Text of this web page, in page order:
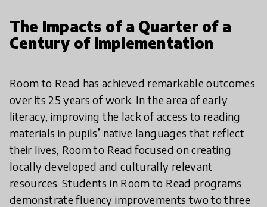
The Impacts of a Quarter of a
Century of Implementation
Room to Read has achieved remarkable outcomes
over its 25 years of work. In the area of early
literacy, improving the lack of access to reading
materials in pupils’ native languages that reflect
their lives, Room to Read focused on creating
locally developed and culturally relevant
resources. Students in Room to Read programs
demonstrate fluency improvements two to three